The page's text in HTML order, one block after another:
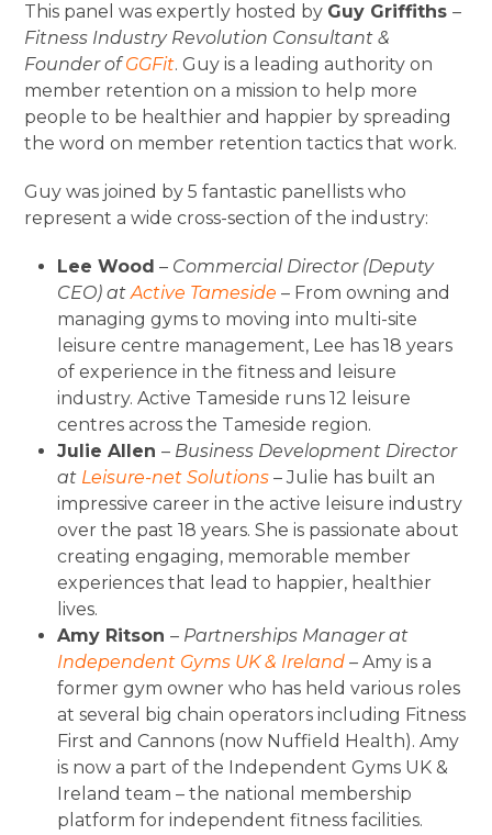
This panel was expertly hosted by Guy Griffiths–
Fitness Industry Revolution Consultant &
Founder ofGGFit. Guy is a leading authority on
member retention on a mission to help more
people to be healthier and happier by spreading
the word on member retention tactics that work.
Guy was joined by 5 fantastic panellists who
represent a wide cross-section of the industry:
Lee Wood – Commercial Director (Deputy
CEO) atActive Tameside – From owning and
managing gyms to moving into multi-site
leisure centre management, Lee has 18 years
of experience in the fitness and leisure
industry. Active Tameside runs 12 leisure
centres across the Tameside region.
Julie Allen– Business Development Director
at Leisure-net Solutions – Julie has built an
impressive career in the active leisure industry
over the past 18 years. She is passionate about
creating engaging, memorable member
experiences that lead to happier, healthier
lives.
Amy Ritson– Partnerships Manager at
Independent Gyms UK & Ireland – Amy is a
former gym owner who has held various roles
at several big chain operators including Fitness
First and Cannons (now Nuffield Health). Amy
is now a part of the Independent Gyms UK &
Ireland team – the national membership
platform for independent fitness facilities.